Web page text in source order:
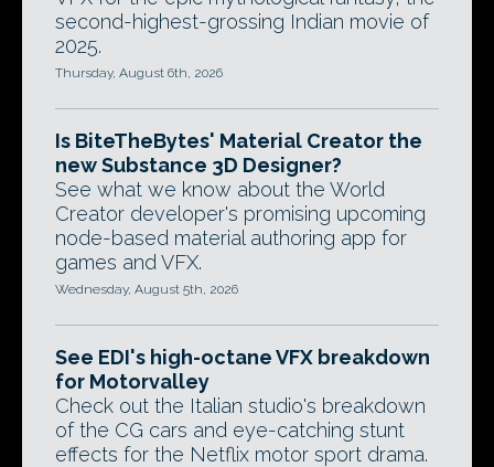
second-highest-grossing Indian movie of
2025.
Thursday, August 6th, 2026
Is BiteTheBytes' Material Creator the
new Substance 3D Designer?
See what we know about the World
Creator developer's promising upcoming
node-based material authoring app for
games and VFX.
Wednesday, August 5th, 2026
See EDI's high-octane VFX breakdown
for Motorvalley
Check out the Italian studio's breakdown
of the CG cars and eye-catching stunt
effects for the Netflix motor sport drama.